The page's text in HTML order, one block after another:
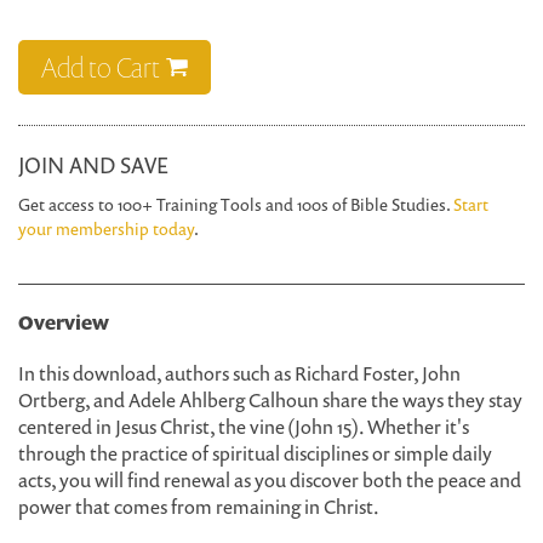
Add to Cart
JOIN AND SAVE
Get access to 100+ Training Tools and 100s of Bible Studies.Start
your membership today.
Overview
In this download, authors such as Richard Foster, John
Ortberg, and Adele Ahlberg Calhoun share the ways they stay
centered in Jesus Christ, the vine (John 15). Whether it's
through the practice of spiritual disciplines or simple daily
acts, you will find renewal as you discover both the peace and
power that comes from remaining in Christ.